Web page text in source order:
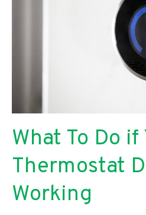
What To Do if
Thermostat
Working